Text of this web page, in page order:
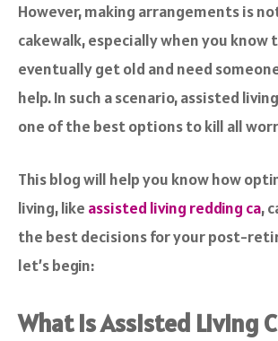
However, making arrangements is
cakewalk, especially when you know
eventually get old and need
help. In such a scenario, assisted
one of the best options to kill all
This blog will help you know how
living, like assisted living redding ca,
the best decisions for your post-
let’s begin:
What is Assisted Living